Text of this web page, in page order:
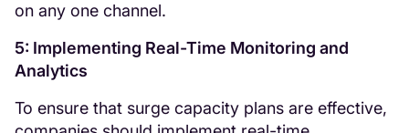
on any one channel.
5: Implementing Real-Time Monitoring and
Analytics
To ensure that surge capacity plans are effective,